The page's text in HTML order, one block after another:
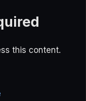
this content.